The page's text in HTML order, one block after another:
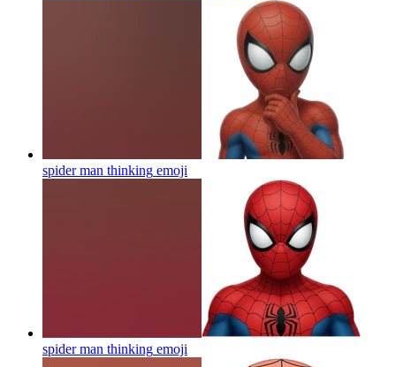
spider man thinking emoji
spider man thinking emoji